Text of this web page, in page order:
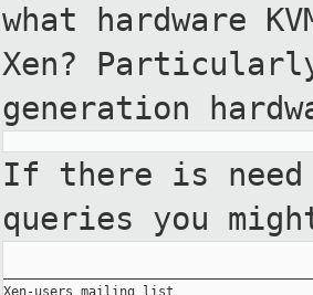
what
hardware
Xen?
generation
If there is
queries you
Xen-users mailing list